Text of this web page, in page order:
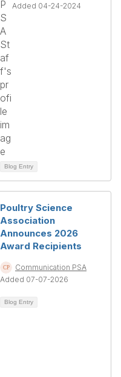
Added 04-24-2024
Blog Entry
Poultry Science
Association
Announces 2026
Award Recipients
Communication PSA
Added 07-07-2026
Blog Entry